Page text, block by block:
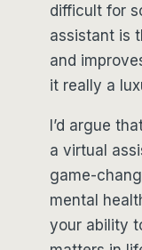
difficult for
assistant is
and
it really a
I’d argue
a virtual
game-
mental
your ability